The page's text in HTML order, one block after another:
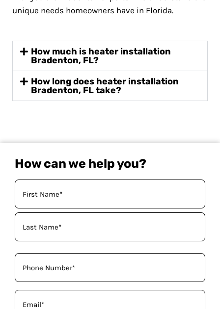
unique needs homeowners have in Florida.
How much is heater installation
Bradenton, FL?
How long does heater installation
Bradenton, FL take?
How can we help you?
Your
Name (Required)
Phone
Email